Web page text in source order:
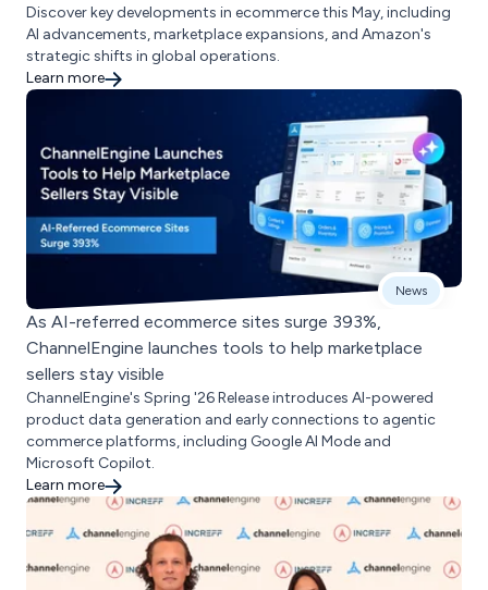
Discover key developments in ecommerce this May, including
AI advancements, marketplace expansions, and Amazon's
strategic shifts in global operations.
Learn more
News
As AI-referred ecommerce sites surge 393%,
ChannelEngine launches tools to help marketplace
sellers stay visible
ChannelEngine's Spring '26 Release introduces AI-powered
product data generation and early connections to agentic
commerce platforms, including Google AI Mode and
Microsoft Copilot.
Learn more